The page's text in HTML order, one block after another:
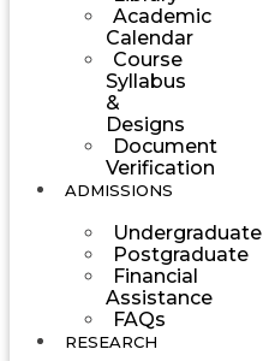
Academic
Calendar
Course
Syllabus
&
Designs
Document
Verification
ADMISSIONS
Undergraduate
Postgraduate
Financial
Assistance
FAQs
RESEARCH